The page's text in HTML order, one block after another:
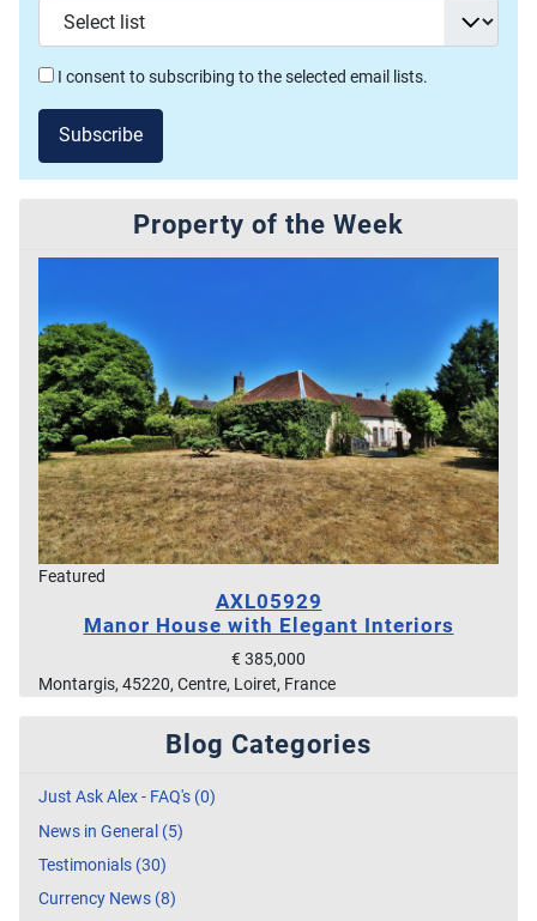
I consent to subscribing to the selected email lists.
Subscribe
Property of the Week
Featured
AXL05929
Manor House with Elegant Interiors
€ 385,000
Montargis, 45220, Centre, Loiret, France
Blog Categories
Just Ask Alex - FAQ's (0)
News in General (5)
Testimonials (30)
Currency News (8)